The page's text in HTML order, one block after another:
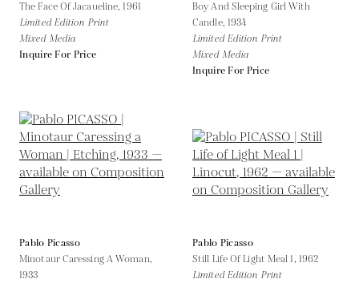
The Face Of Jacaueline,1961
Limited Edition Print
Mixed Media
Inquire For Price
Boy And Sleeping Girl With
Candle, 1934
Limited Edition Print
Mixed Media
Inquire For Price
Pablo Picasso
Minotaur Caressing A Woman,
1933
Pablo Picasso
Still Life Of Light Meal 1, 1962
Limited Edition Print